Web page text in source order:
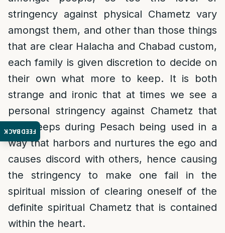
FEEDBACK
stringency against physical Chametz vary
amongst them, and other than those things
that are clear Halacha and Chabad custom,
each family is given discretion to decide on
their own what more to keep. It is both
strange and ironic that at times we see a
personal stringency against Chametz that
one keeps during Pesach being used in a
way that harbors and nurtures the ego and
causes discord with others, hence causing
the stringency to make one fail in the
spiritual mission of clearing oneself of the
definite spiritual Chametz that is contained
within the heart.